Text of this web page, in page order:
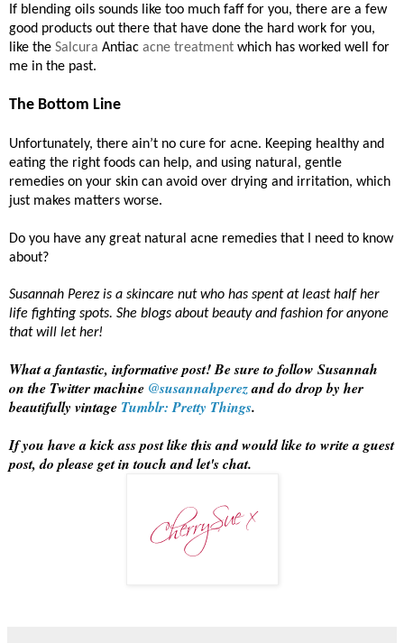
If blending oils sounds like too much faff for you, there are a few
good products out there that have done the hard work for you,
like the Salcura Antiac acne treatment which has worked well for
me in the past.
The Bottom Line
Unfortunately, there ain’t no cure for acne. Keeping healthy and
eating the right foods can help, and using natural, gentle
remedies on your skin can avoid over drying and irritation, which
just makes matters worse.
Do you have any great natural acne remedies that I need to know
about?
Susannah Perez is a skincare nut who has spent at least half her
life fighting spots. She blogs about beauty and fashion for anyone
that will let her!
What a fantastic, informative post! Be sure to follow Susannah
on the Twitter machine @susannahperezand do drop by her
beautifully vintage Tumblr: Pretty Things.
If you have a kick ass post like this and would like to write a guest
post, do please get in touch and let's chat.